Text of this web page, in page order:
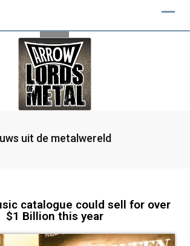
uit de metalwereld
catalogue could sell for over
$1 Billion this year